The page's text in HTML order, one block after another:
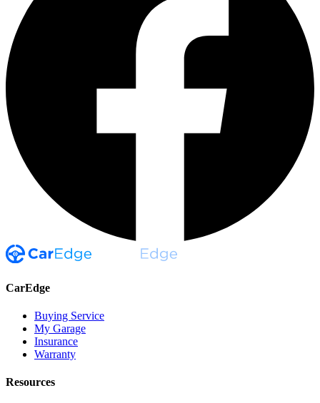
CarEdge
Buying Service
My Garage
Insurance
Warranty
Resources